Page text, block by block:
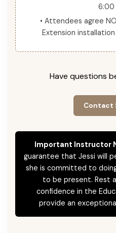
6:00
• Attendees agree
Extension
Have questions
Contact
Important Instructor
guarantee that Jessi will
she is committed to
to be present. Rest
confidence in the
provide an